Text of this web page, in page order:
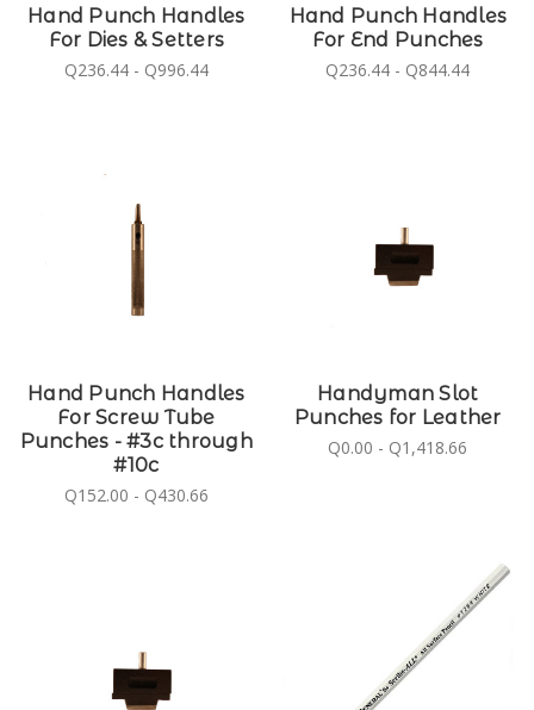
Hand Punch Handles
For Dies & Setters
Q236.44 - Q996.44
Hand Punch Handles
For End Punches
Q236.44 - Q844.44
Hand Punch Handles
For Screw Tube
Punches - #3c through
#10c
Q152.00 - Q430.66
Handyman Slot
Punches for Leather
Q0.00 - Q1,418.66